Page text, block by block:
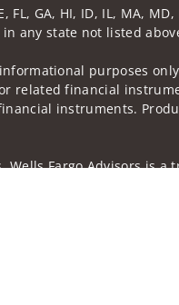
GA, HI, ID, IL, MA, MD,
any state not listed
purposes
related financial
instruments.
Fargo Advisors is a